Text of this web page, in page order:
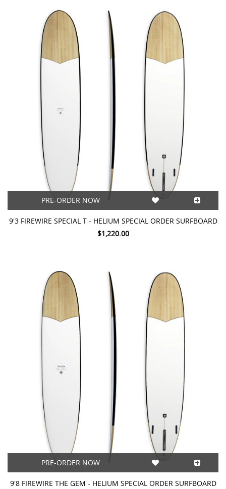
PRE-ORDER NOW
9'3 FIREWIRE SPECIAL T - HELIUM SPECIAL ORDER SURFBOARD
$1,220.00
PRE-ORDER NOW
9'8 FIREWIRE THE GEM - HELIUM SPECIAL ORDER SURFBOARD